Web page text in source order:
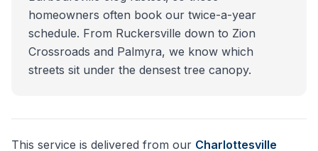
homeowners often book our twice-a-year
schedule. From Ruckersville down to Zion
Crossroads and Palmyra, we know which
streets sit under the densest tree canopy.
This service is delivered from our Charlottesville